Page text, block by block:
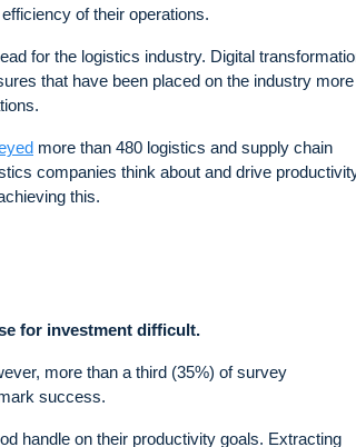
of their operations.
for the logistics industry. Digital
that have been placed on the industry more
more than 480 logistics and supply chain
companies think about and drive
this.
for investment difficult.
more than a third (35%) of survey
success.
handle on their productivity goals. Extracting